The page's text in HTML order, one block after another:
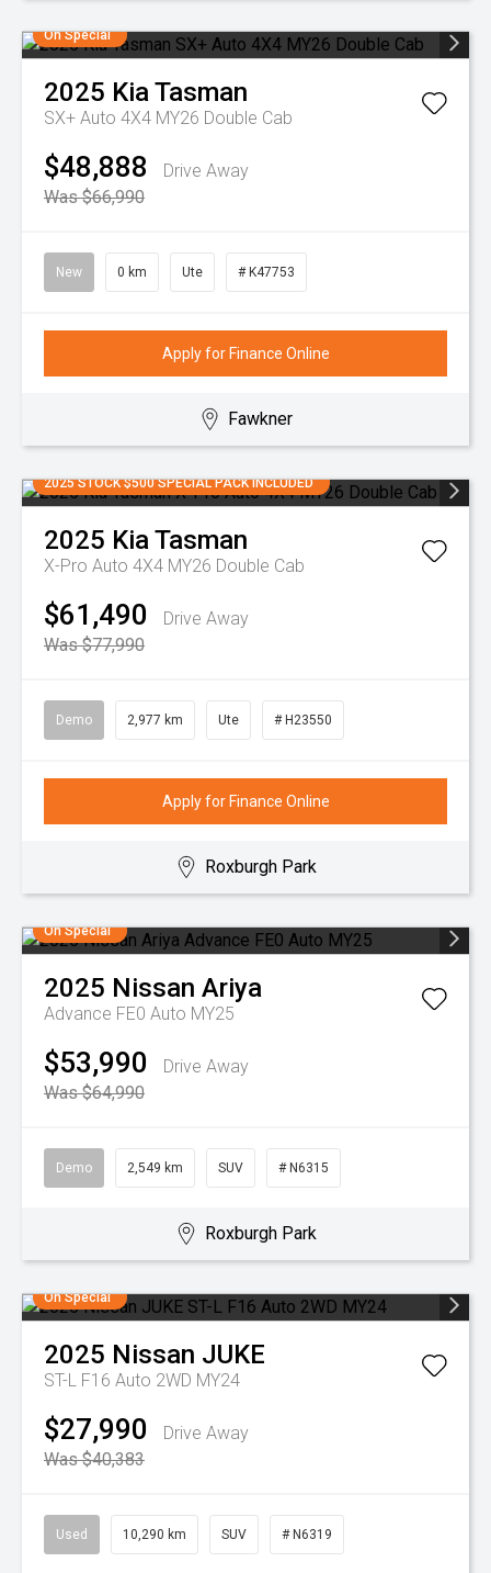
On Special
2025 KiaTasman
SX+ Auto 4X4 MY26 Double Cab
$48,888
Drive Away
Was $66,990
New 0 km Ute # K47753
Apply for Finance Online
Fawkner
2025 STOCK $500 SPECIAL PACK INCLUDED
2025 KiaTasman
X-Pro Auto 4X4 MY26 Double Cab
$61,490
Drive Away
Was $77,990
Demo 2,977 km Ute # H23550
Apply for Finance Online
Roxburgh Park
On Special
2025 Nissan Ariya
Advance FE0 Auto MY25
$53,990
Drive Away
Was $64,990
Demo 2,549 km SUV # N6315
Roxburgh Park
On Special
2025 Nissan JUKE
ST-L F16 Auto 2WD MY24
$27,990
Drive Away
Was $40,383
Used 10,290 km SUV # N6319